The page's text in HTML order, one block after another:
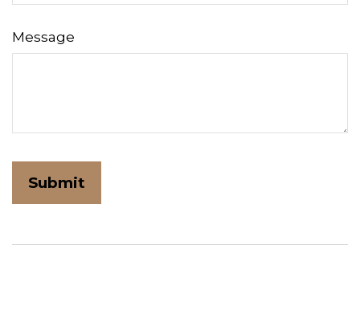
Message